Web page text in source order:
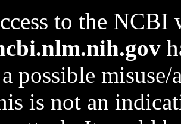
to the NCBI
possible
is not an